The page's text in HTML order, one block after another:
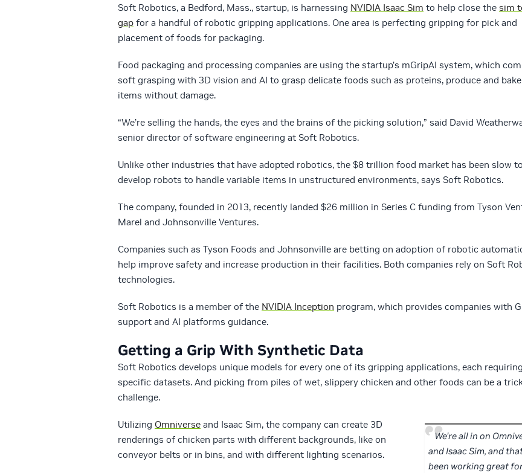
Soft Robotics, a Bedford, Mass., startup, is harnessing NVIDIA Isaac Sim to help close the sim
gap for a handful of robotic gripping applications. One area is perfecting gripping for pick and
placement of foods for packaging.
Food packaging and processing companies are using the startup’s mGripAI system, which
soft grasping with 3D vision and AI to grasp delicate foods such as proteins, produce and
items without damage.
“We’re selling the hands, the eyes and the brains of the picking solution,” said David
senior director of software engineering at Soft Robotics.
Unlike other industries that have adopted robotics, the $8 trillion food market has been slow to
develop robots to handle variable items in unstructured environments, says Soft Robotics.
The company, founded in 2013, recently landed $26 million in Series C funding from Tyson
Marel and Johnsonville Ventures.
Companies such as Tyson Foods and Johnsonville are betting on adoption of robotic
help improve safety and increase production in their facilities. Both companies rely on Soft
technologies.
Soft Robotics is a member of the NVIDIA Inception program, which provides companies with
support and AI platforms guidance.
Getting a Grip With Synthetic Data
Soft Robotics develops unique models for every one of its gripping applications, each requiring
specific datasets. And picking from piles of wet, slippery chicken and other foods can be a
challenge.
We’re all in on
and Isaac Sim, and
been working great
Utilizing Omniverse and Isaac Sim, the company can create 3D
renderings of chicken parts with different backgrounds, like on
conveyor belts or in bins, and with different lighting scenarios.